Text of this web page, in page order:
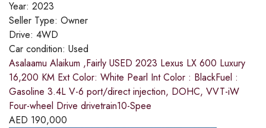
Year: 2023
Seller Type: Owner
Drive: 4WD
Car condition: Used
Asalaamu Alaikum ,Fairly USED 2023 Lexus LX 600 Luxury
16,200 KM Ext Color: White Pearl Int Color : BlackFuel :
Gasoline 3.4L V-6 port/direct injection, DOHC, VVT-iW
Four-wheel Drive drivetrain10-Spee
AED 190,000